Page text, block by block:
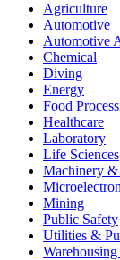
Agriculture
Automotive
Automotive
Chemical
Diving
Energy
Food
Healthcare
Laboratory
Life Sciences
Machinery
Mining
Public Safety
Utilities &